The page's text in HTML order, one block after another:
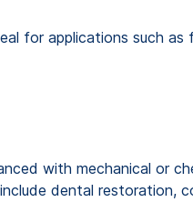
for applications such as
with mechanical or
dental restoration,